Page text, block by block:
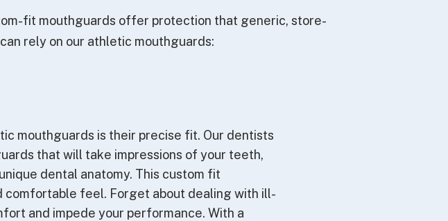
fit mouthguards offer protection that generic, store-
rely on our athletic mouthguards:
mouthguards is their precise fit. Our dentists
that will take impressions of your teeth,
dental anatomy. This custom fit
comfortable feel. Forget about dealing with ill-
and impede your performance. With a